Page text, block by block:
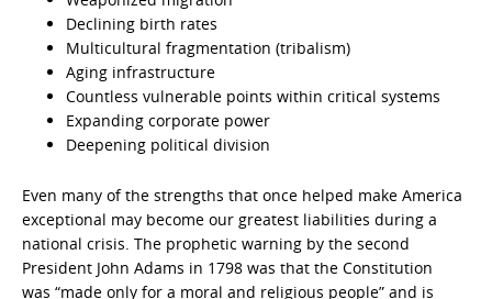
Declining birth rates
Multicultural fragmentation (tribalism)
Aging infrastructure
Countless vulnerable points within critical systems
Expanding corporate power
Deepening political division
Even many of the strengths that once helped make America
exceptional may become our greatest liabilities during a
national crisis. The prophetic warning by the second
President John Adams in 1798 was that the Constitution
was “made only for a moral and religious people” and is